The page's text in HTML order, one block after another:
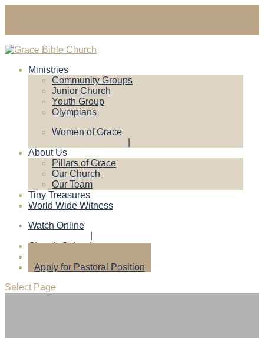
Ministries
Community Groups
Junior Church
Youth Group
Olympians
Women of Grace
About Us
Pillars of Grace
Our Church
Our Team
Tiny Treasures
World Wide Witness
Watch Online
Church Calendar
Apply for Pastoral Position
Select Page